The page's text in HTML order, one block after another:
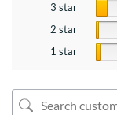
3 star
2 star
1 star